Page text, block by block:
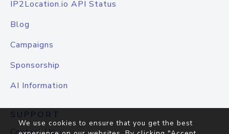
IP2Location.io API Status
Blog
Campaigns
Sponsorship
AI Information
SUPPORT
We use cookies to ensure that you get the best